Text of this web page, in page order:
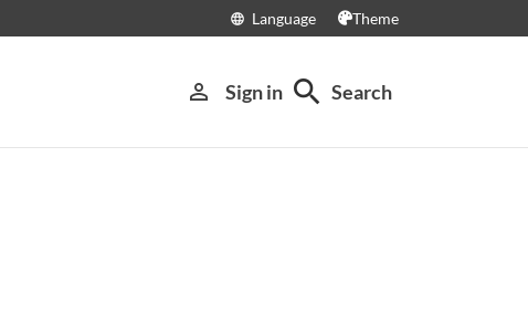
language Language Theme
person_outline Sign in search Search